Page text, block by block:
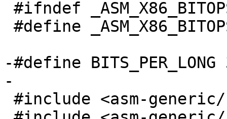
-#define BITS_PER_LONG
-